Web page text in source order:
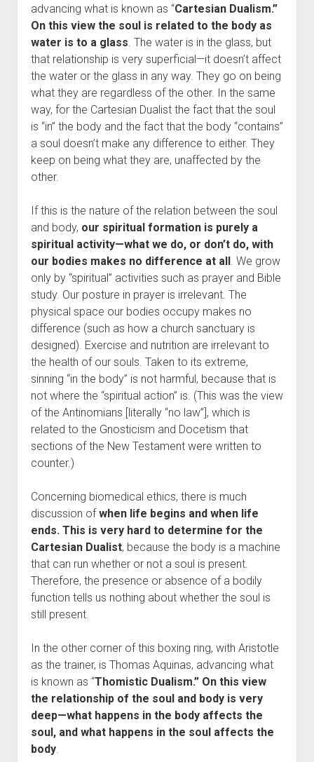
advancing what is known as “Cartesian Dualism.”
On this view the soul is related to the body as
water is to a glass. The water is in the glass, but
that relationship is very superficial—it doesn’t affect
the water or the glass in any way. They go on being
what they are regardless of the other. In the same
way, for the Cartesian Dualist the fact that the soul
is “in” the body and the fact that the body “contains”
a soul doesn’t make any difference to either. They
keep on being what they are, unaffected by the
other.
If this is the nature of the relation between the soul
and body, our spiritual formation is purely a
spiritual activity—what we do, or don’t do, with
our bodies makes no difference at all. We grow
only by “spiritual” activities such as prayer and Bible
study. Our posture in prayer is irrelevant. The
physical space our bodies occupy makes no
difference (such as how a church sanctuary is
designed). Exercise and nutrition are irrelevant to
the health of our souls. Taken to its extreme,
sinning “in the body” is not harmful, because that is
not where the “spiritual action” is. (This was the view
of the Antinomians [literally “no law”], which is
related to the Gnosticism and Docetism that
sections of the New Testament were written to
counter.)
Concerning biomedical ethics, there is much
discussion ofwhen life begins and when life
ends. This is very hard to determine for the
Cartesian Dualist, because the body is a machine
that can run whether or not a soul is present.
Therefore, the presence or absence of a bodily
function tells us nothing about whether the soul is
still present.
In the other corner of this boxing ring, with Aristotle
as the trainer, is Thomas Aquinas, advancing what
is known as “Thomistic Dualism.” On this view
the relationship of the soul and body is very
deep—what happens in the body affects the
soul, and what happens in the soul affects the
body.